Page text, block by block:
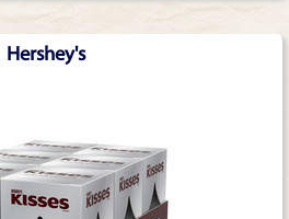
Hershey's